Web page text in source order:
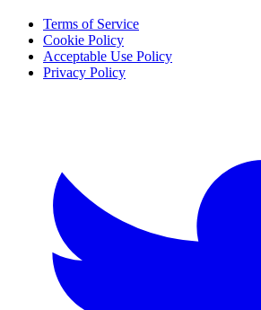
Terms of Service
Cookie Policy
Acceptable Use Policy
Privacy Policy